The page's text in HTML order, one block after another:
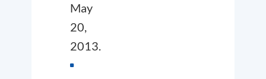
May
20,
2013.